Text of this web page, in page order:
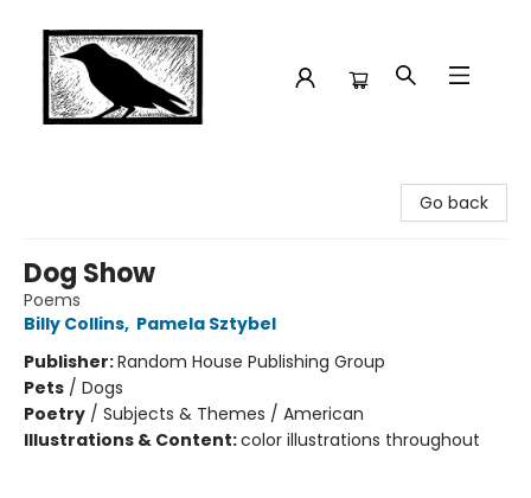
Go back
Dog Show
Poems
Billy Collins, Pamela Sztybel
Publisher:Random House Publishing Group
Pets / Dogs
Poetry / Subjects & Themes / American
Illustrations & Content:color illustrations throughout